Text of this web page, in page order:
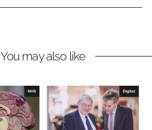
n
e
o
k
You may also like
NHS Digital